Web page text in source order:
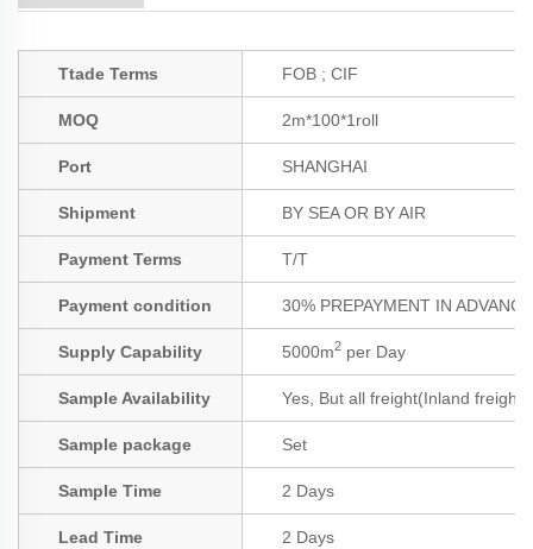
Ttade Terms FOB ; CIF
MOQ 2m*100*1roll
Port SHANGHAI
Shipment BY SEA OR BY AIR
Payment Terms T/T
Payment condition 30% PREPAYMENT IN
Supply Capability 5000m2 per Day
Sample Availability Yes, But all freight(Inland freight
Sample package Set
Sample Time 2 Days
Lead Time 2 Days